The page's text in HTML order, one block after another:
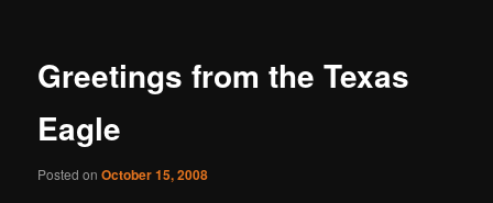
Greetings from the Texas
Eagle
Posted onOctober 15, 2008